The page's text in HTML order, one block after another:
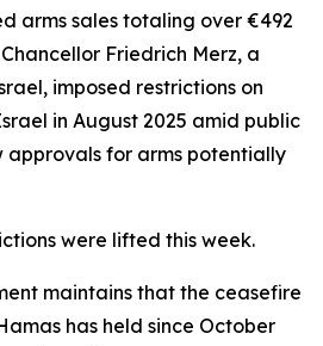
arms sales totaling over €492
Friedrich Merz, a
imposed restrictions on
in August 2025 amid public
approvals for arms potentially
were lifted this week.
maintains that the ceasefire
has held since October